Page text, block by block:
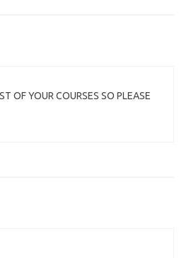
OF YOUR COURSES SO PLEASE